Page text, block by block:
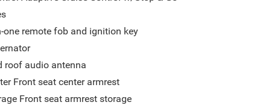
one remote fob and ignition key
roof audio antenna
Front seat center armrest
Front seat armrest storage